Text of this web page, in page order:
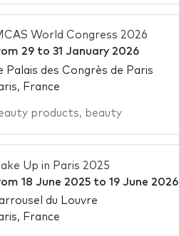
World Congress 2026
29to 31 January 2026
Palais des Congrès de Paris
France
products, beauty
Up in Paris 2025
18 June 2025to 19 June 2026
du Louvre
France